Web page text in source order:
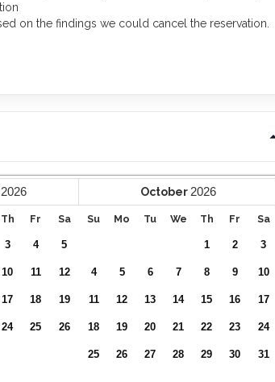
on the findings we could cancel the reservation.
2026
Th Fr Sa
3 4 5
10 11 12
17 18 19
24 25 26
October 2026
Su Mo Tu We Th Fr Sa
1 2 3
4 5 6 7 8 9 10
11 12 13 14 15 16 17
18 19 20 21 22 23 24
25 26 27 28 29 30 31